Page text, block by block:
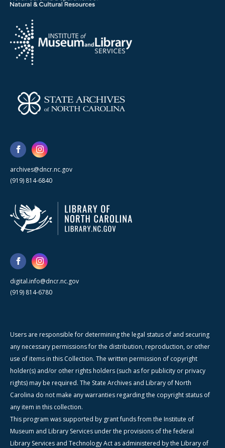
archives@dncr.nc.gov
(919) 814-6840
digital.info@dncr.nc.gov
(919) 814-6780
Users are responsible for determining the legal status of and securing
any necessary permissions for the distribution, reproduction, or other
use of items in this Collection. The written permission of copyright
holder(s) and/or other rights holders (such as for publicity or privacy
rights) may be required. The State Archives and Library of North
Carolina do not make any warranties regarding the copyright status of
any item in this collection.
This program was supported by grant funds from the Institute of
Museum and Library Services under the provisions of the federal
Library Services and Technology Act as administered by the Library of